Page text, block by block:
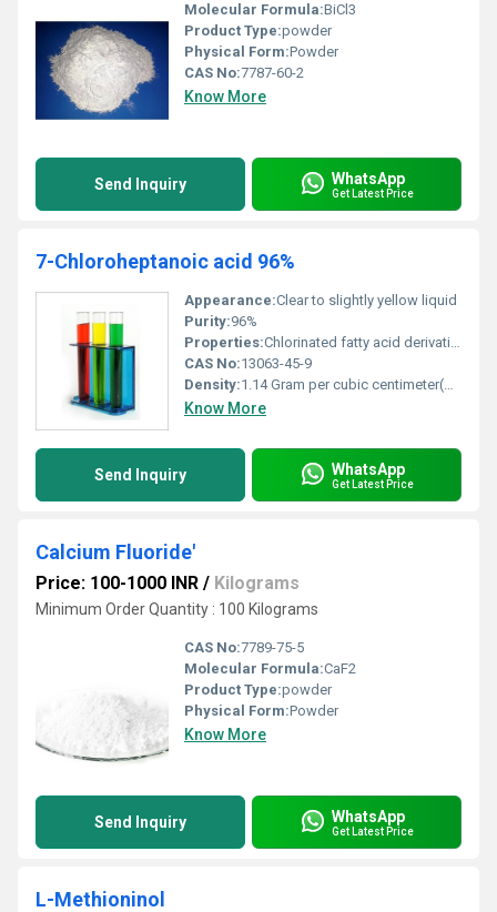
Molecular Formula:BiCl3
Product Type:powder
Physical Form:Powder
CAS No:7787-60-2
Know More
Send Inquiry WhatsApp
Get Latest Price
7-Chloroheptanoic acid 96%
Appearance:Clear to slightly yellow liquid
Purity:96%
Properties:Chlorinated fatty acid derivative
CAS No:13063-45-9
Density:1.14 Gram per cubic centimeter(g/cm3)
Know More
Send Inquiry WhatsApp
Get Latest Price
Calcium Fluoride'
Price: 100-1000 INR / Kilograms
Minimum Order Quantity : 100 Kilograms
CAS No:7789-75-5
Molecular Formula:CaF2
Product Type:powder
Physical Form:Powder
Know More
Send Inquiry WhatsApp
Get Latest Price
L-Methioninol